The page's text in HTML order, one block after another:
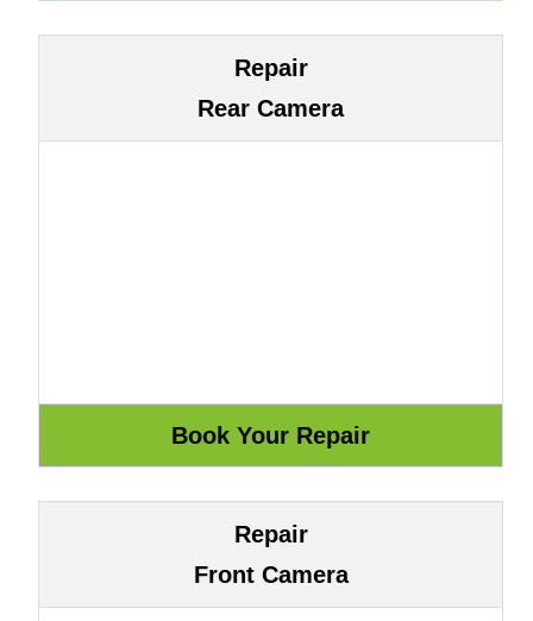
Repair
Rear Camera
Repair
Front Camera